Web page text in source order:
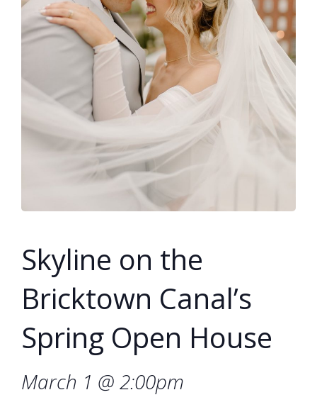
SUBMIT A WEDDING
SUBMIT AN EVENT
FOLLOW US
Vendor Login
Skyline on the
Bricktown Canal’s
Spring Open House
March 1 @ 2:00pm